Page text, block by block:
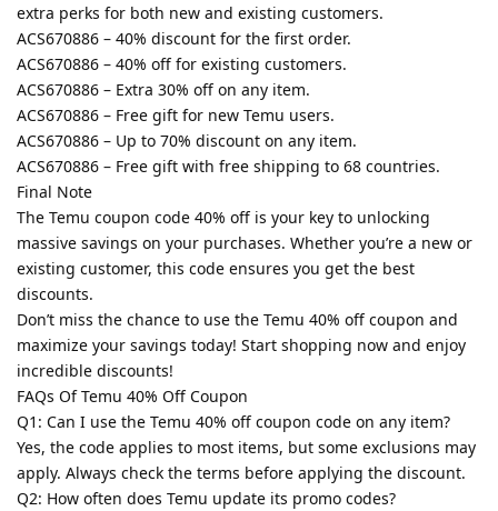
extra perks for both new and existing customers.
ACS670886 – 40% discount for the first order.
ACS670886 – 40% off for existing customers.
ACS670886 – Extra 30% off on any item.
ACS670886 – Free gift for new Temu users.
ACS670886 – Up to 70% discount on any item.
ACS670886 – Free gift with free shipping to 68 countries.
Final Note
The Temu coupon code 40% off is your key to unlocking
massive savings on your purchases. Whether you’re a new or
existing customer, this code ensures you get the best
discounts.
Don’t miss the chance to use the Temu 40% off coupon and
maximize your savings today! Start shopping now and enjoy
incredible discounts!
FAQs Of Temu 40% Off Coupon
Q1: Can I use the Temu 40% off coupon code on any item?
Yes, the code applies to most items, but some exclusions may
apply. Always check the terms before applying the discount.
Q2: How often does Temu update its promo codes?